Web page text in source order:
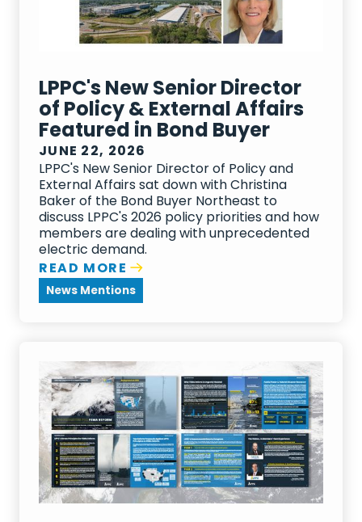
LPPC's New Senior Director
of Policy & External Affairs
Featured in Bond Buyer
JUNE 22, 2026
LPPC's New Senior Director of Policy and
External Affairs sat down with Christina
Baker of the Bond Buyer Northeast to
discuss LPPC's 2026 policy priorities and how
members are dealing with unprecedented
electric demand.
READ MORE
News Mentions